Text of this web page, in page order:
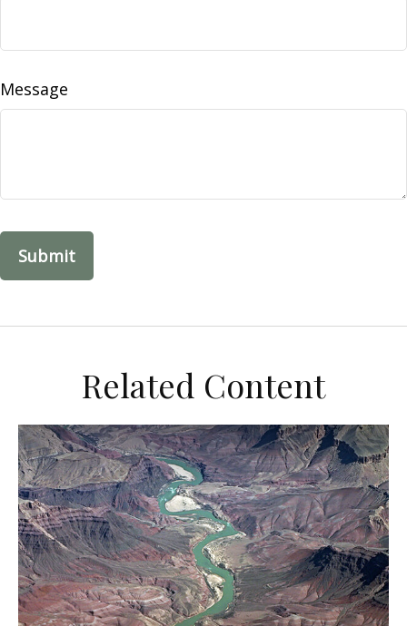
Message
Related Content